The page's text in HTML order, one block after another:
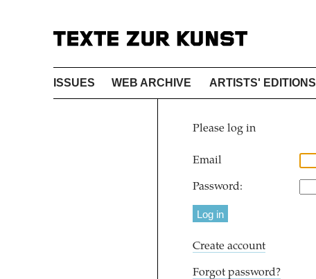
ISSUES WEB ARCHIVE ARTISTS' EDITIONS
Please log in
Email
Password:
Create account
Forgot password?